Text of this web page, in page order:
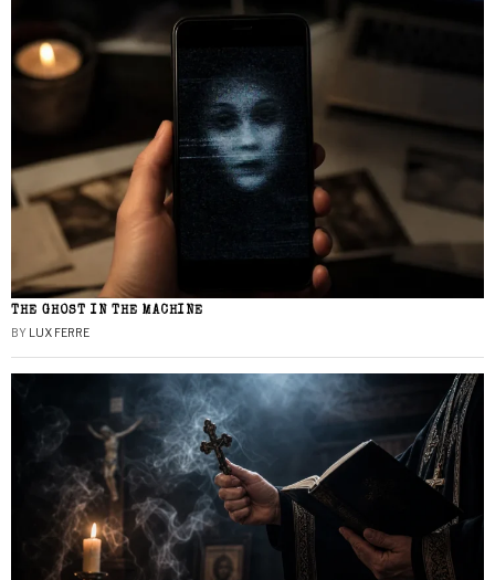
THE GHOST IN THE MACHINE
BY LUX FERRE